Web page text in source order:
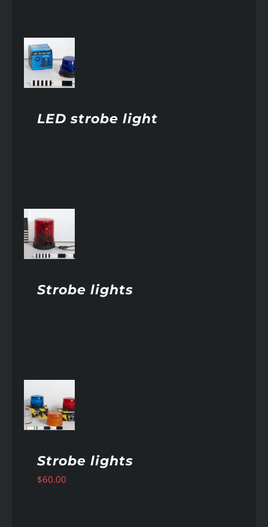
LED strobe light
Strobe lights
Strobe lights
$60.00